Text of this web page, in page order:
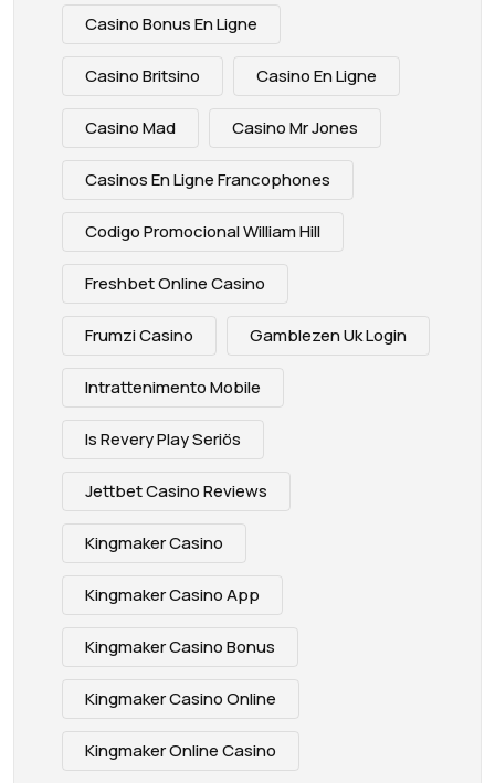
Casino Bonus En Ligne
Casino Britsino Casino En Ligne
Casino Mad Casino Mr Jones
Casinos En Ligne Francophones
Codigo Promocional William Hill
Freshbet Online Casino
Frumzi Casino Gamblezen Uk Login
Intrattenimento Mobile
Is Revery Play Seriös
Jettbet Casino Reviews
Kingmaker Casino
Kingmaker Casino App
Kingmaker Casino Bonus
Kingmaker Casino Online
Kingmaker Online Casino